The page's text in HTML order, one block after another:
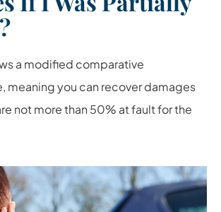
a modified comparative
meaning you can recover damages
not more than 50% at fault for the